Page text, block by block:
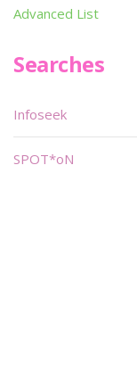
Advanced List
Searches
Infoseek
SPOT*oN